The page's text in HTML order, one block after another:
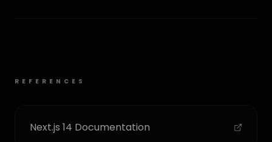
REFERENCES
Next.js 14 Documentation